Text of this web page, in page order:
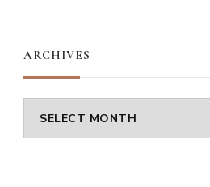
ARCHIVES
Archives